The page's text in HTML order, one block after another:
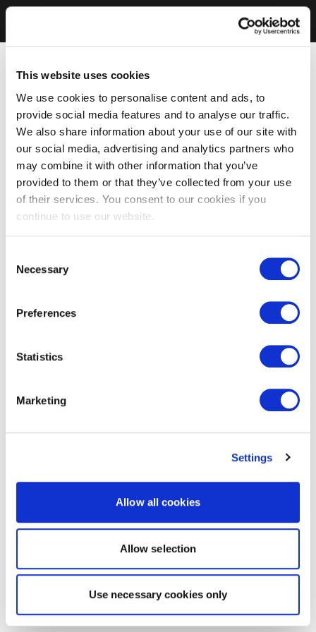
This website uses cookies
We use cookies to personalise content and ads, to
provide social media features and to analyse our traffic.
We also share information about your use of our site with
our social media, advertising and analytics partners who
may combine it with other information that you’ve
provided to them or that they’ve collected from your use
of their services. You consent to our cookies if you
continue to use our website.
Selection
Necessary
Preferences
Statistics
Marketing
Settings
Allow all cookies
Allow selection
Use necessary cookies only